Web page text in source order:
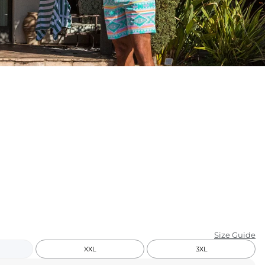
KIDS
CLEARANCE
FOR HER
Size Guide
XXL 3XL